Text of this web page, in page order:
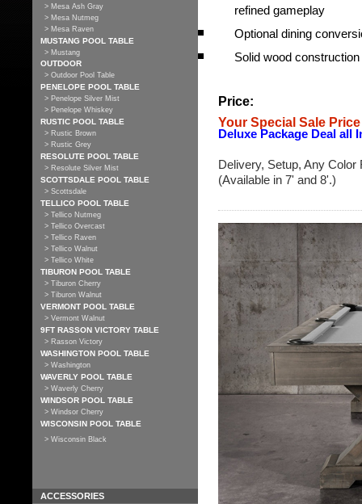
> Mesa Ash Gray
> Mesa Nutmeg
> Mesa Raven
MUSTANG POOL TABLE
> Mustang
OUTDOOR
> Outdoor Pool Table
PENELOPE POOL TABLE
> Penelope Silver Mist
> Penelope Whiskey
RUSTIC POOL TABLE
> Rustic Brown
> Rustic Grey
RESOLUTE POOL TABLE
> Resolute Silver Mist
SCOTTSDALE POOL TABLE
> Scottsdale
TELLICO POOL TABLE
> Tellico Nutmeg
> Tellico Overcast
> Tellico Raven
> Tellico Walnut
> Tellico White
TIBURON POOL TABLE
> Tiburon Cherry
> Tiburon Walnut
VERMONT POOL TABLE
> Vermont Walnut
9FT RASSON VICTORY TABLE
> Rasson Victory
WASHINGTON POOL TABLE
> Washington
WAVERLY POOL TABLE
> Waverly Cherry
WINDSOR POOL TABLE
> Windsor Cherry
WISCONSIN POOL TABLE
> Wisconsin Black
ACCESSORIES
refined gameplay
Optional dining
Solid wood
Price:
Your Special Sale Price
Deluxe Package Deal all
Delivery, Setup, Any Color
(Available in 7' and 8'.)